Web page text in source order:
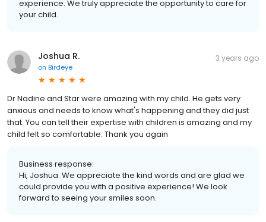
experience. We truly appreciate the opportunity to care for
your child.
Joshua R.
on Birdeye
3 years ago
Dr Nadine and Star were amazing with my child. He gets very
anxious and needs to know what's happening and they did just
that. You can tell their expertise with children is amazing and my
child felt so comfortable. Thank you again
Business response:
Hi, Joshua. We appreciate the kind words and are glad we
could provide you with a positive experience! We look
forward to seeing your smiles soon.